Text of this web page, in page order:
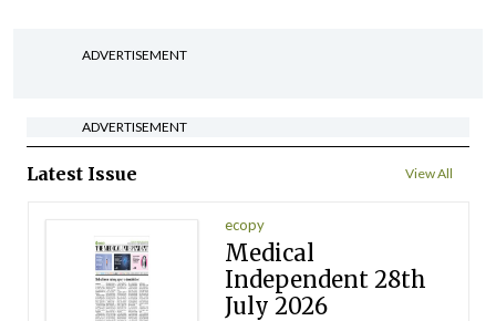
ADVERTISEMENT
ADVERTISEMENT
Latest Issue View All
ecopy
Medical
Independent 28th
July 2026